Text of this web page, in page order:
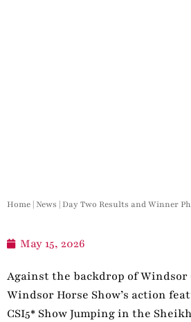
Home |News |Day Two Results and Winner
May 15, 2026
Against the backdrop of Windsor
Windsor Horse Show’s action
CSI5* Show Jumping in the